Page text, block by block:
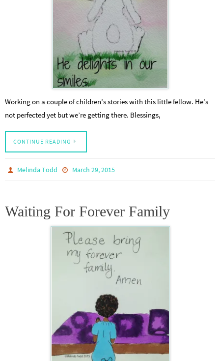
Working on a couple of children’s stories with this little fellow. He’s
not perfected yet but we’re getting there. Blessings,
CONTINUE READING
Melinda Todd March 29, 2015
Waiting For Forever Family